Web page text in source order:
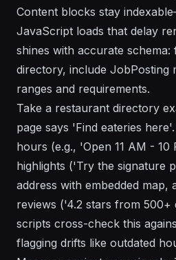
Content blocks stay
JavaScript loads that delay
shines with accurate schema:
directory, include JobPosting
ranges and requirements.
Take a restaurant directory
page says 'Find eateries
hours (e.g., 'Open 11 AM - 10
highlights ('Try the signature
address with embedded map,
reviews ('4.2 stars from 500+
scripts cross-check this
flagging drifts like outdated